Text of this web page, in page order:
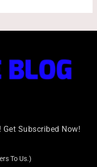
Get Subscribed Now!
To Us.)